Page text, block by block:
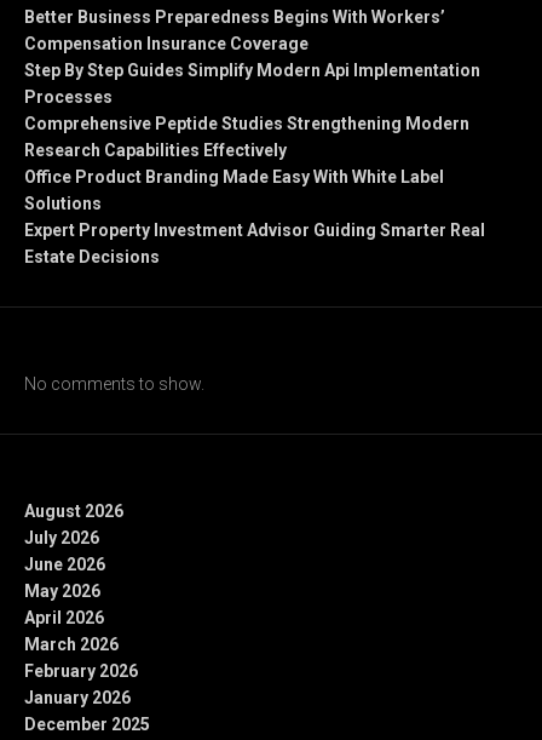
Better Business Preparedness Begins With Workers’
Compensation Insurance Coverage
Step By Step Guides Simplify Modern Api Implementation
Processes
Comprehensive Peptide Studies Strengthening Modern
Research Capabilities Effectively
Office Product Branding Made Easy With White Label
Solutions
Expert Property Investment Advisor Guiding Smarter Real
Estate Decisions
No comments to show.
August 2026
July 2026
June 2026
May 2026
April 2026
March 2026
February 2026
January 2026
December 2025